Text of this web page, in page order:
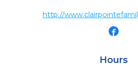
http://
Hours